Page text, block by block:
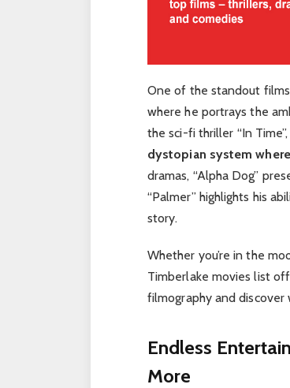
One of the standout films
where he portrays the
the sci-fi thriller “In Time”,
dystopian system
dramas, “Alpha Dog”
“Palmer” highlights his
story.
Whether you’re in the
Timberlake movies list
filmography and discover
Endless
More